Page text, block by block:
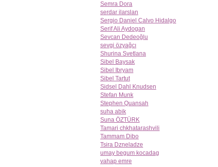
Semra Dora
serdar ilarslan
Sergio Daniel Calvo Hidalgo
Serif Ali Aydogan
Sevcan Dedeoğlu
sevgi özyağcı
Shurina Svetlana
Sibel Baysak
Sibel Ibryam
Sibel Tartut
Sidsel Dahl Knudsen
Stefan Munk
Stephen Quansah
suha abik
Suna ÖZTÜRK
Tamari chkhatarashvili
Tammam Dibo
Tsira Dzneladze
umay begum kocadag
vahap emre